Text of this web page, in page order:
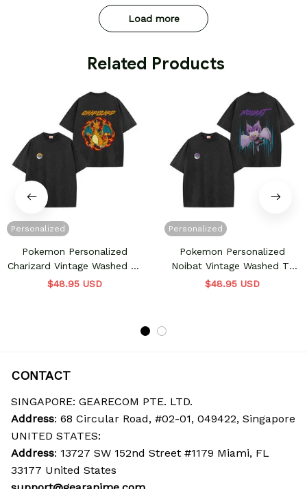
Load more
Related Products
Personalized
Pokemon Personalized
Charizard Vintage Washed T-
Shirt
$48.95 USD
Personalized
Pokemon Personalized
Noibat Vintage Washed T-
Shirt
$48.95 USD
CONTACT
SINGAPORE: GEARECOM PTE. LTD.
Address: 68 Circular Road, #02-01, 049422, Singapore
UNITED STATES:
Address: 13727 SW 152nd Street #1179 Miami, FL
33177 United States